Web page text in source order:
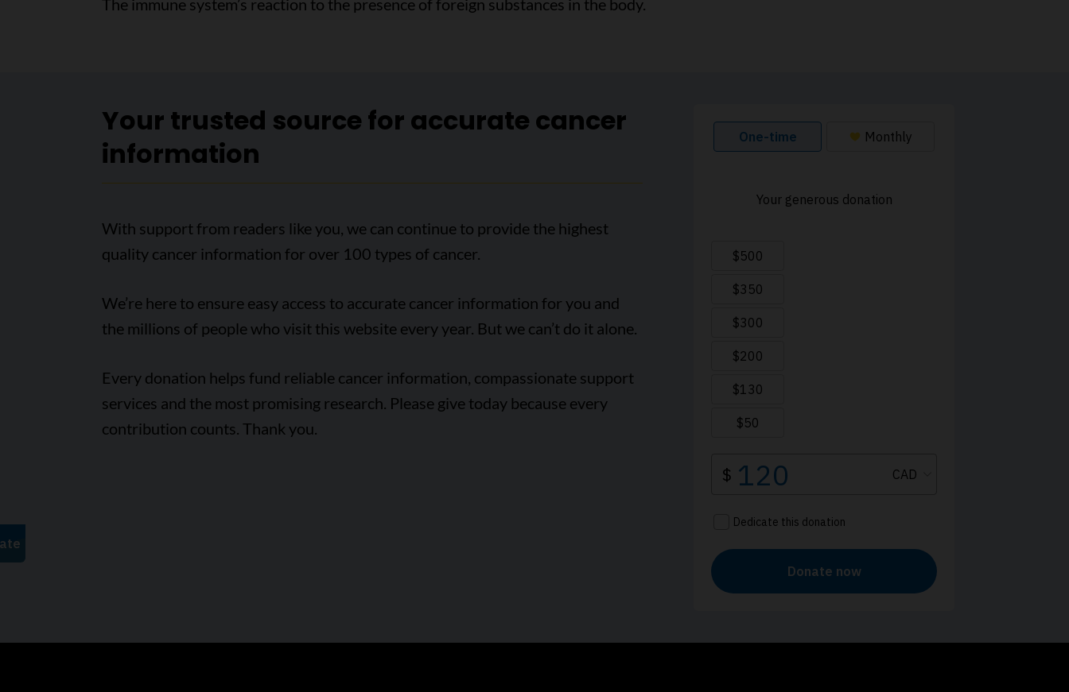
The immune system’s reaction to the presence of foreign substances in the body.
Your trusted source for accurate cancer
information
With support from readers like you, we can continue to provide the highest
quality cancer information for over 100 types of cancer.
We’re here to ensure easy access to accurate cancer information for you and
the millions of people who visit this website every year. But we can’t do it alone.
Every donation helps fund reliable cancer information, compassionate support
services and the most promising research. Please give today because every
contribution counts. Thank you.